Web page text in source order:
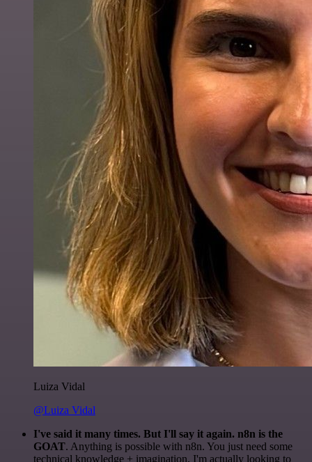
Luiza Vidal
@Luiza Vidal
I've said it many times. But I'll say it again. n8n is the
GOAT. Anything is possible with n8n. You just need some
technical knowledge + imagination. I'm actually looking to